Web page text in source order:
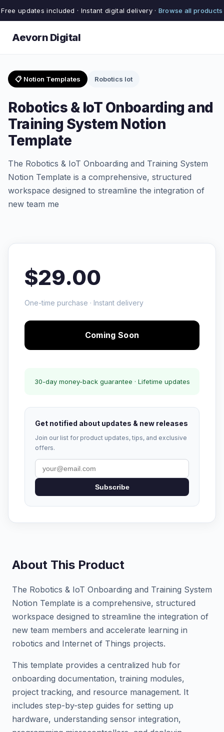
Free updates included · Instant digital delivery · Browse all products
Aevorn Digital
📋 Notion Templates Robotics Iot
Robotics & IoT Onboarding and
Training System Notion
Template
The Robotics & IoT Onboarding and Training System
Notion Template is a comprehensive, structured
workspace designed to streamline the integration of
new team me
$29.00
One-time purchase · Instant delivery
Coming Soon
30-day money-back guarantee · Lifetime updates
Get notified about updates & new releases
Join our list for product updates, tips, and exclusive
offers.
Subscribe
About This Product
The Robotics & IoT Onboarding and Training System
Notion Template is a comprehensive, structured
workspace designed to streamline the integration of
new team members and accelerate learning in
robotics and Internet of Things projects.
This template provides a centralized hub for
onboarding documentation, training modules,
project tracking, and resource management. It
includes step-by-step guides for setting up
hardware, understanding sensor integration,